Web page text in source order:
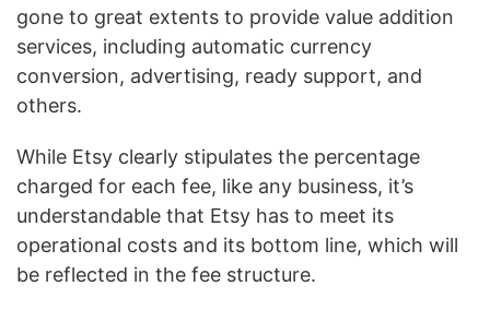
gone to great extents to provide value addition
services, including automatic currency
conversion, advertising, ready support, and
others.
While Etsy clearly stipulates the percentage
charged for each fee, like any business, it’s
understandable that Etsy has to meet its
operational costs and its bottom line, which will
be reflected in the fee structure.